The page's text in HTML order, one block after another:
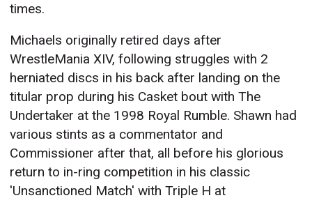
times.
Michaels originally retired days after
WrestleMania XIV, following struggles with 2
herniated discs in his back after landing on the
titular prop during his Casket bout with The
Undertaker at the 1998 Royal Rumble. Shawn had
various stints as a commentator and
Commissioner after that, all before his glorious
return to in-ring competition in his classic
'Unsanctioned Match' with Triple H at